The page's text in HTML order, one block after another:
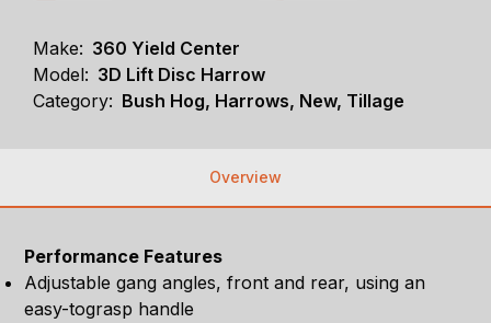
Make: 360 Yield Center
Model: 3D Lift Disc Harrow
Category: Bush Hog, Harrows, New, Tillage
Overview
Performance Features
Adjustable gang angles, front and rear, using an
easy-tograsp handle